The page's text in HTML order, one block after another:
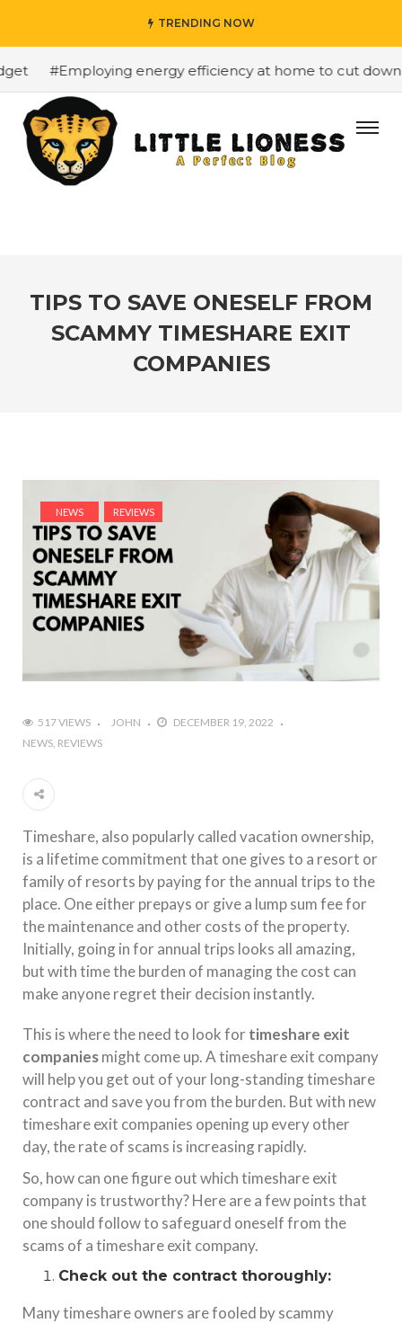
TRENDING NOW
#Employing energy efficiency at home to cut down
TIPS TO SAVE ONESELF FROM
SCAMMY TIMESHARE EXIT
COMPANIES
NEWS REVIEWS
517 VIEWS JOHN
DECEMBER 19, 2022
NEWS REVIEWS
Timeshare, also popularly called vacation ownership,
is a lifetime commitment that one gives to a resort or
family of resorts by paying for the annual trips to the
place. One either prepays or give a lump sum fee for
the maintenance and other costs of the property.
Initially, going in for annual trips looks all amazing,
but with time the burden of managing the cost can
make anyone regret their decision instantly.
This is where the need to look fortimeshare exit
companiesmight come up. A timeshare exit company
will help you get out of your long-standing timeshare
contract and save you from the burden. But with new
timeshare exit companies opening up every other
day, the rate of scams is increasing rapidly.
So, how can one figure out which timeshare exit
company is trustworthy? Here are a few points that
one should follow to safeguard oneself from the
scams of a timeshare exit company.
Check out the contract thoroughly:
Many timeshare owners are fooled by scammy